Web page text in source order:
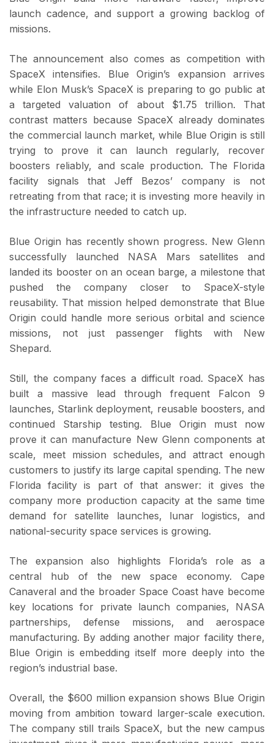
launch cadence, and support a growing backlog of
missions.
The announcement also comes as competition with
SpaceX intensifies. Blue Origin’s expansion arrives
while Elon Musk’s SpaceX is preparing to go public at
a targeted valuation of about $1.75 trillion. That
contrast matters because SpaceX already dominates
the commercial launch market, while Blue Origin is still
trying to prove it can launch regularly, recover
boosters reliably, and scale production. The Florida
facility signals that Jeff Bezos’ company is not
retreating from that race; it is investing more heavily in
the infrastructure needed to catch up.
Blue Origin has recently shown progress. New Glenn
successfully launched NASA Mars satellites and
landed its booster on an ocean barge, a milestone that
pushed the company closer to SpaceX-style
reusability. That mission helped demonstrate that Blue
Origin could handle more serious orbital and science
missions, not just passenger flights with New
Shepard.
Still, the company faces a difficult road. SpaceX has
built a massive lead through frequent Falcon 9
launches, Starlink deployment, reusable boosters, and
continued Starship testing. Blue Origin must now
prove it can manufacture New Glenn components at
scale, meet mission schedules, and attract enough
customers to justify its large capital spending. The new
Florida facility is part of that answer: it gives the
company more production capacity at the same time
demand for satellite launches, lunar logistics, and
national-security space services is growing.
The expansion also highlights Florida’s role as a
central hub of the new space economy. Cape
Canaveral and the broader Space Coast have become
key locations for private launch companies, NASA
partnerships, defense missions, and aerospace
manufacturing. By adding another major facility there,
Blue Origin is embedding itself more deeply into the
region’s industrial base.
Overall, the $600 million expansion shows Blue Origin
moving from ambition toward larger-scale execution.
The company still trails SpaceX, but the new campus